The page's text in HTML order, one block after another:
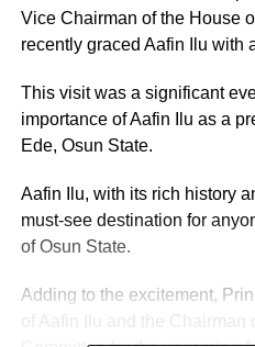
Vice Chairman of the House
recently graced Aafin Ilu with
This visit was a significant
importance of Aafin Ilu as a
Ede, Osun State.
Aafin Ilu, with its rich history
must-see destination for
of Osun State.
Adding to the excitement,
of Aafin Ilu and the Chairman